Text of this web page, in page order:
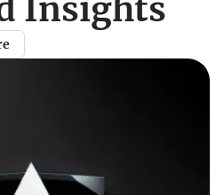
Insights